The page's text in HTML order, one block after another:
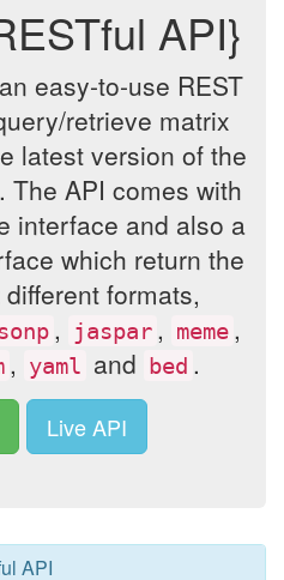
API}
easy-to-use REST
retrieve matrix
latest version of the
The API comes with
interface and also a
which return the
formats,
, jaspar , meme ,
, yaml and bed .
Live API
API